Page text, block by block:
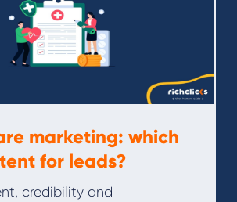
marketing: which
for leads?
credibility and